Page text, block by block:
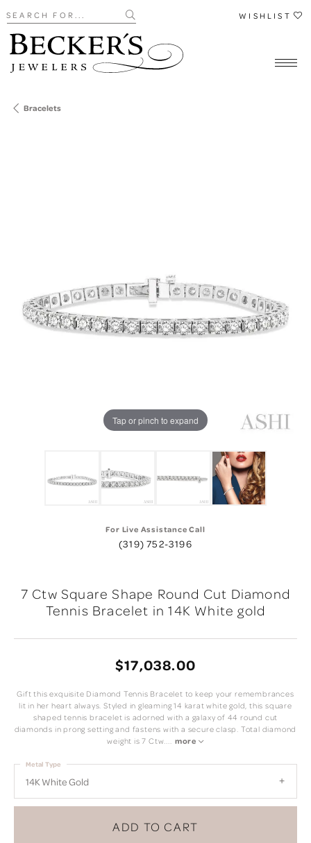
Search for... WISHLIST
Bracelets
Tap or pinch to expand
For Live Assistance Call
(319) 752-3196
7 Ctw Square Shape Round Cut Diamond
Tennis Bracelet in 14K White gold
$17,038.00
Gift this exquisite Diamond Tennis Bracelet to keep your remembrances
lit in her heart always. Styled in gleaming 14 karat white gold, this square
shaped tennis bracelet is adorned with a galaxy of 44 round cut
diamonds in prong setting and fastens with a secure clasp. Total diamond
weight is 7 Ctw.... more
14K White Gold
Metal Type
ADD TO CART